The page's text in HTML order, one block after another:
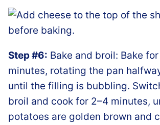
Step #6: Bake and broil: Bake
minutes, rotating the pan
until the filling is bubbling.
broil and cook for 2–4 minutes,
potatoes are golden brown and